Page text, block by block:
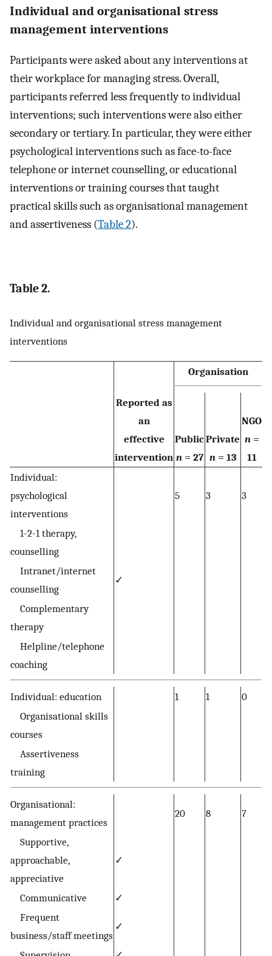
Individual and organisational stress
management interventions
Participants were asked about any interventions at
their workplace for managing stress. Overall,
participants referred less frequently to individual
interventions; such interventions were also either
secondary or tertiary. In particular, they were either
psychological interventions such as face-to-face
telephone or internet counselling, or educational
interventions or training courses that taught
practical skills such as organisational management
and assertiveness (Table 2).
Table 2.
Individual and organisational stress management
interventions
Organisation
Reported as
an
effective
intervention
Public
n= 27
Private
n= 13
NGO
n=
11
Individual:
psychological
interventions
5 3 3
1-2-1 therapy,
counselling
Intranet/internet
counselling
✓
Complementary
therapy
Helpline/telephone
coaching
Individual: education 1 1
0
Organisational skills
courses
Assertiveness
training
Organisational:
management practices
20 8 7
Supportive,
approachable,
appreciative
✓
Communicative
✓
Frequent
business/staff meetings
✓